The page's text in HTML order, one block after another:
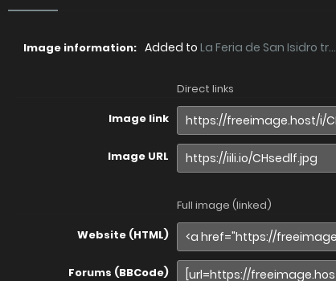
Image information: Added to La Feria de San Isidro tr...
Direct links
Image link
Image URL
Full image (linked)
Website (HTML)
Forums (BBCode)